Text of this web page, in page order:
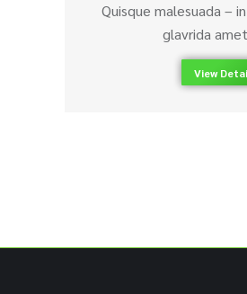
Quisque malesuada –
glavrida
View